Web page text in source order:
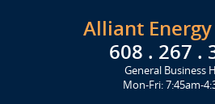
Alliant
608 . 267 .
General Business
Mon-Fri: 7:45am-